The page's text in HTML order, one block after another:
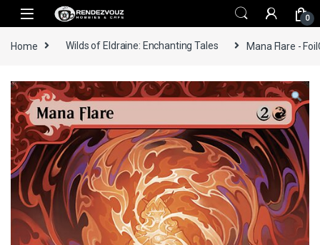
Skip to navigation
Skip to content
0
Home Wilds of Eldraine: Enchanting Tales Mana Flare -